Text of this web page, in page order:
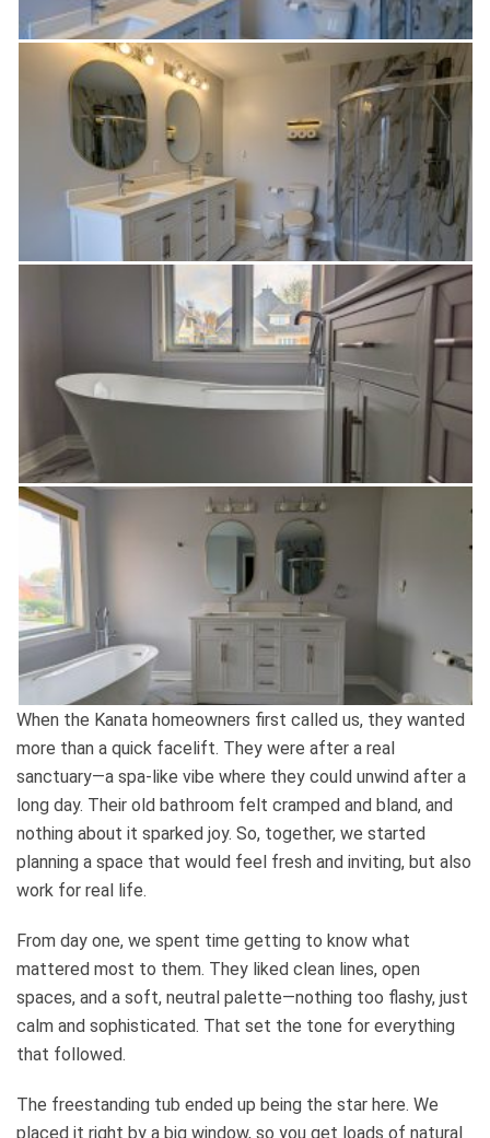
When the Kanata homeowners first called us, they wanted
more than a quick facelift. They were after a real
sanctuary—a spa-like vibe where they could unwind after a
long day. Their old bathroom felt cramped and bland, and
nothing about it sparked joy. So, together, we started
planning a space that would feel fresh and inviting, but also
work for real life.
From day one, we spent time getting to know what
mattered most to them. They liked clean lines, open
spaces, and a soft, neutral palette—nothing too flashy, just
calm and sophisticated. That set the tone for everything
that followed.
The freestanding tub ended up being the star here. We
placed it right by a big window, so you get loads of natural